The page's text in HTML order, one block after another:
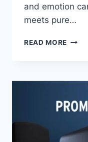
and emotion
meets pure…
READ MORE THE
300